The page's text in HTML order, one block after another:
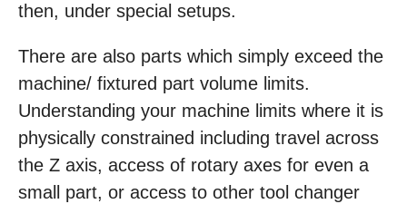
then, under special setups.
There are also parts which simply exceed the
machine/ fixtured part volume limits.
Understanding your machine limits where it is
physically constrained including travel across
the Z axis, access of rotary axes for even a
small part, or access to other tool changer